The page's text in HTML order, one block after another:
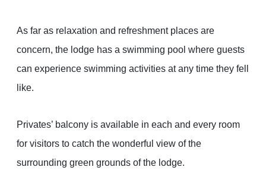
As far as relaxation and refreshment places are
concern, the lodge has a swimming pool where guests
can experience swimming activities at any time they fell
like.
Privates’ balcony is available in each and every room
for visitors to catch the wonderful view of the
surrounding green grounds of the lodge.